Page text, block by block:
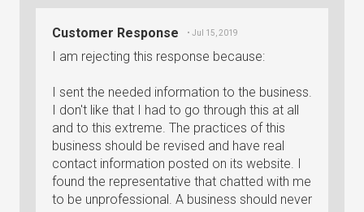
Customer Response • Jul 15, 2019
I am rejecting this response because:
I sent the needed information to the business.
I don't like that I had to go through this at all
and to this extreme. The practices of this
business should be revised and have real
contact information posted on its website. I
found the representative that chatted with me
to be unprofessional. A business should never